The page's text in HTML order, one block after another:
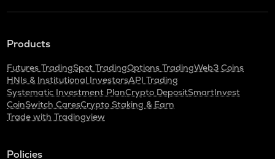
Products
Futures TradingSpot TradingOptions TradingWeb3 Coins
HNIs & Institutional InvestorsAPI Trading
Systematic Investment PlanCrypto DepositSmartInvest
CoinSwitch CaresCrypto Staking & Earn
Trade with Tradingview
Policies